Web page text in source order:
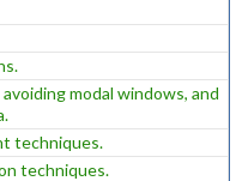
modal windows, and
techniques.
techniques.